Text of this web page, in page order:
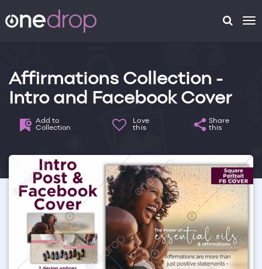
Affirmations Collection -
Intro and Facebook Cover
Add to
Collection
Love
this
Share
this